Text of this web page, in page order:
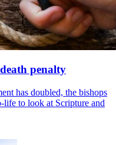
penalty
has doubled, the bishops
life to look at Scripture and